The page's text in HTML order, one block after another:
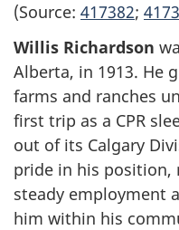
(Source: 417382;
Willis Richardson
Alberta, in 1913. He
farms and ranches
first trip as a CPR
out of its Calgary
pride in his position,
steady employment
him within his